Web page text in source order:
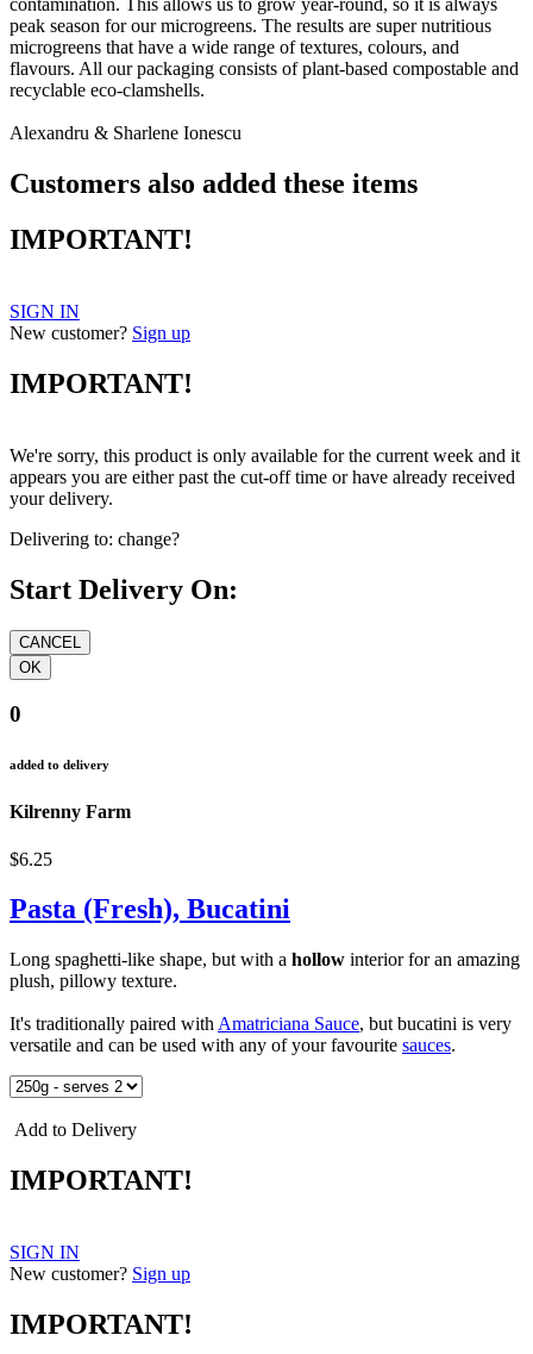
contamination. This allows us to grow year-round, so it is always
peak season for our microgreens. The results are super nutritious
microgreens that have a wide range of textures, colours, and
flavours. All our packaging consists of plant-based compostable and
recyclable eco-clamshells.
Alexandru & Sharlene Ionescu
Customers also added these items
IMPORTANT!
SIGN IN
New customer? Sign up
IMPORTANT!
We're sorry, this product is only available for the current week and it
appears you are either past the cut-off time or have already received
your delivery.
Delivering to: change?
Start Delivery On:
0
added to delivery
Kilrenny Farm
$6.25
Pasta (Fresh), Bucatini
Long spaghetti-like shape, but with a hollow interior for an amazing
plush, pillowy texture.
It's traditionally paired with Amatriciana Sauce, but bucatini is very
versatile and can be used with any of your favourite sauces.
Add to Delivery
IMPORTANT!
SIGN IN
New customer? Sign up
IMPORTANT!